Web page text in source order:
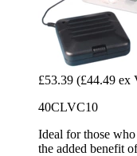
£53.39 (£44.49 ex
40CLVC10
Ideal for those
the added benefit